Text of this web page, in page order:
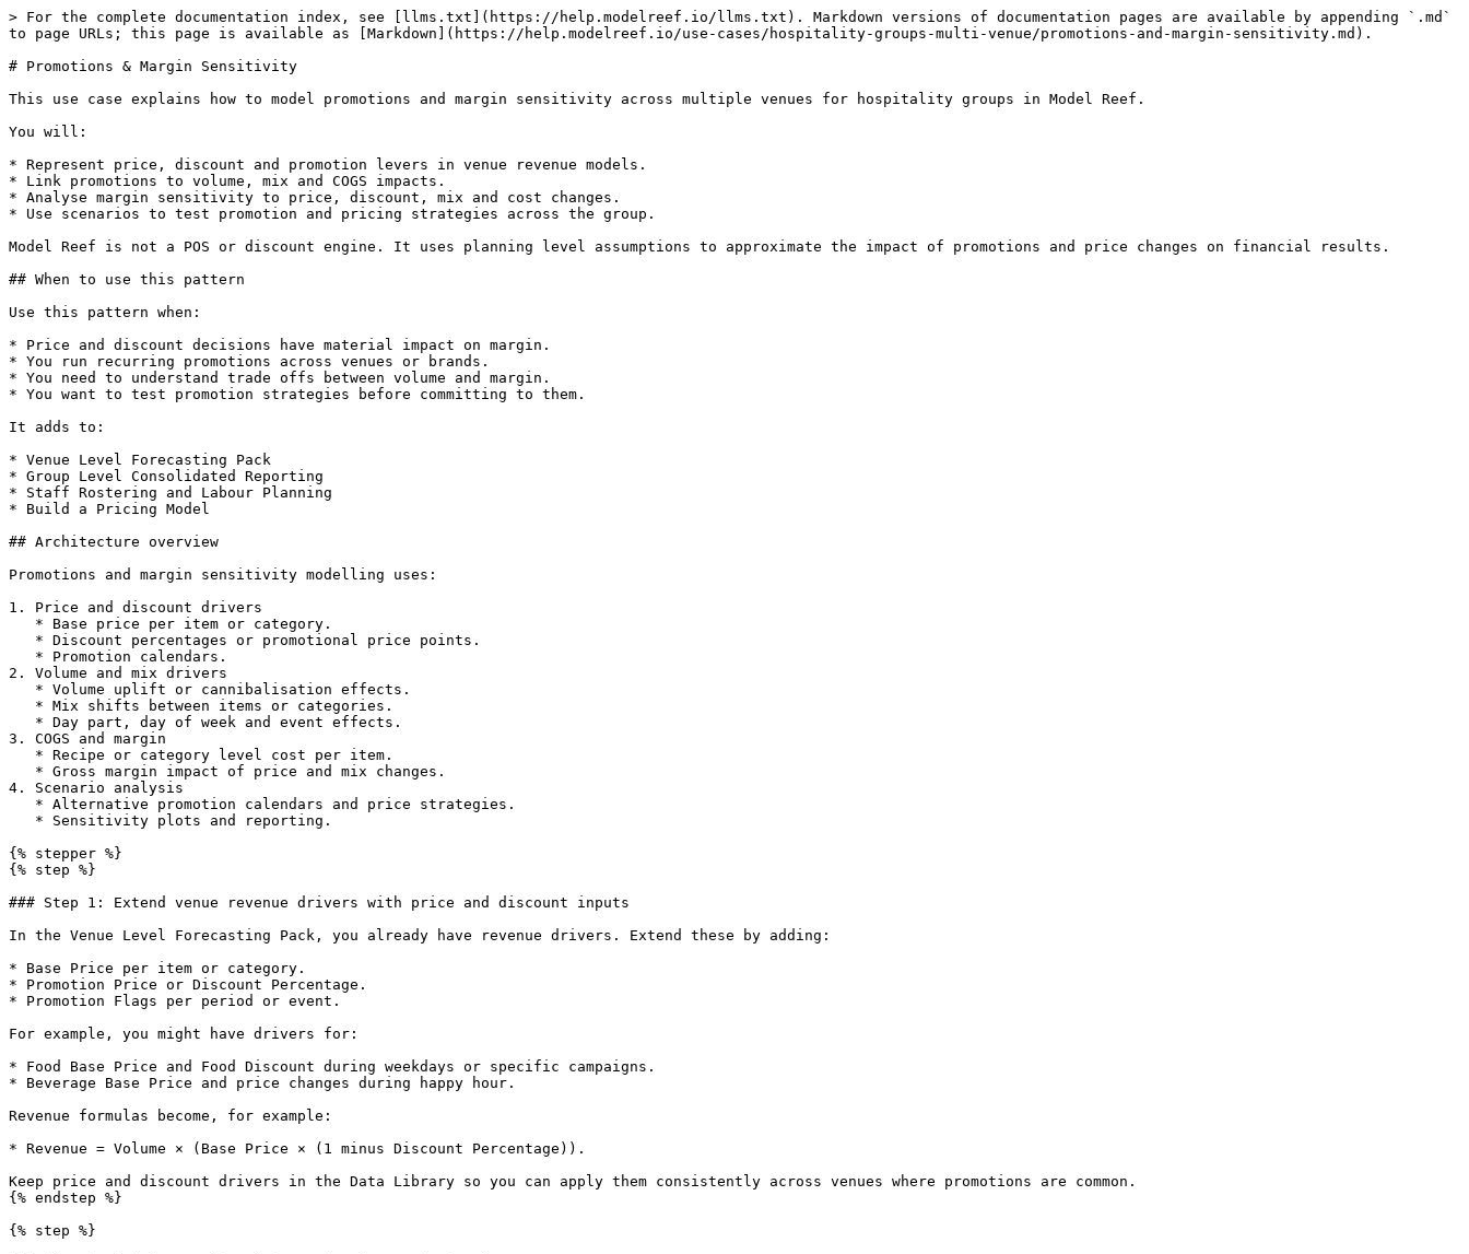
> For the complete documentation index, see [llms.txt](https://help.modelreef.io/llms.txt). Markdown versions of documentation pages are available by appending `.md`
to page URLs; this page is available as [Markdown](https://help.modelreef.io/use-cases/hospitality-groups-multi-venue/promotions-and-margin-sensitivity.md).
# Promotions & Margin Sensitivity
This use case explains how to model promotions and margin sensitivity across multiple venues for hospitality groups in Model Reef.
You will:
* Represent price, discount and promotion levers in venue revenue models.
* Link promotions to volume, mix and COGS impacts.
* Analyse margin sensitivity to price, discount, mix and cost changes.
* Use scenarios to test promotion and pricing strategies across the group.
Model Reef is not a POS or discount engine. It uses planning level assumptions to approximate the impact of promotions and price changes on financial results.
## When to use this pattern
Use this pattern when:
* Price and discount decisions have material impact on margin.
* You run recurring promotions across venues or brands.
* You need to understand trade offs between volume and margin.
* You want to test promotion strategies before committing to them.
It adds to:
* Venue Level Forecasting Pack
* Group Level Consolidated Reporting
* Staff Rostering and Labour Planning
* Build a Pricing Model
## Architecture overview
Promotions and margin sensitivity modelling uses:
1. Price and discount drivers
2. Volume and mix drivers
3. COGS and margin
4. Scenario analysis
{% stepper %}
{% step %}
### Step 1: Extend venue revenue drivers with price and discount inputs
In the Venue Level Forecasting Pack, you already have revenue drivers. Extend these by adding:
* Base Price per item or category.
* Promotion Price or Discount Percentage.
* Promotion Flags per period or event.
For example, you might have drivers for:
* Food Base Price and Food Discount during weekdays or specific campaigns.
* Beverage Base Price and price changes during happy hour.
Revenue formulas become, for example:
* Revenue = Volume × (Base Price × (1 minus Discount Percentage)).
Keep price and discount drivers in the Data Library so you can apply them consistently across venues where promotions are common.
{% endstep %}
{% step %}